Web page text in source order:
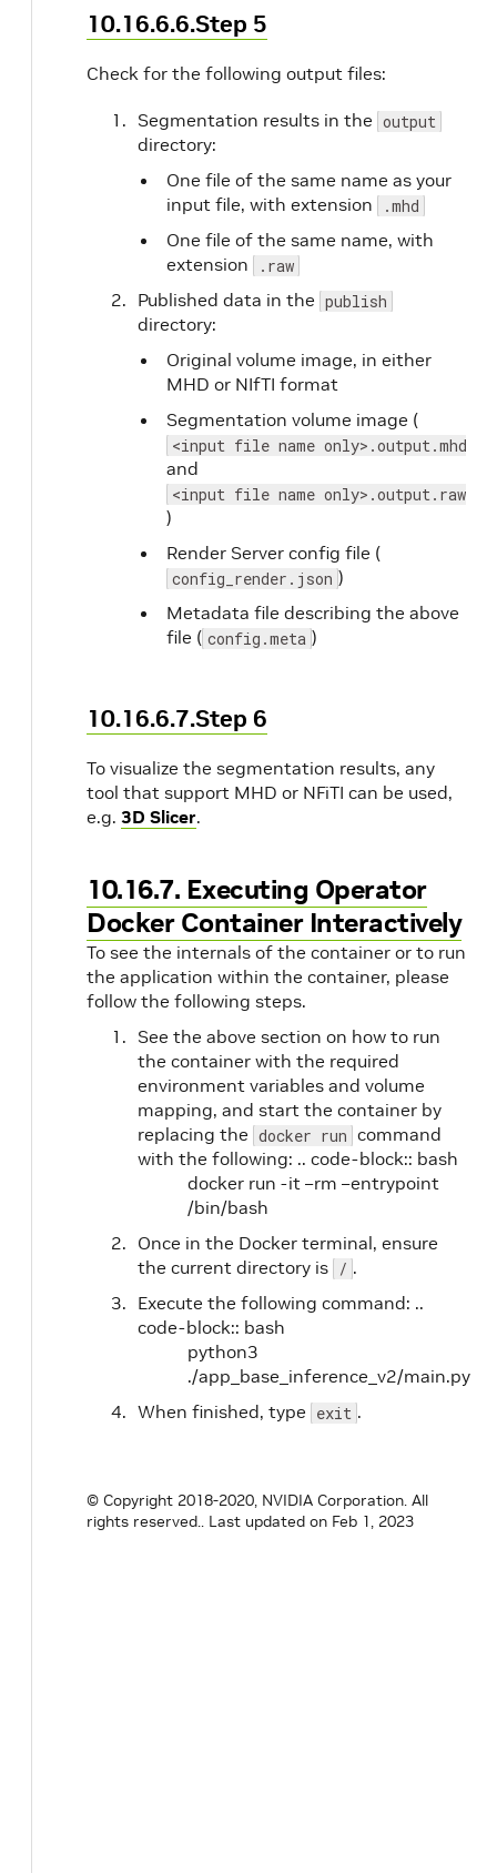
-v
$(pwd /logs:/logs
-v $(pwd)/publish:/publish
-e DEBUG_VSCODE \
-e NVIDIA_CLARA_NOSYNCLOCK=TRUE
${APP_NAME}
"${APP_NAME}is done."
# Stop Triton container
"Stopping Triton"
docker stop triton /dev/null
# Remove network
docker network remove ${NETWORK_NAME}
10.16.6.6.Step 5
Check for the following output files:
Segmentation results in the output
directory:
One file of the same name as your
input file, with extension
.mhd
One file of the same name, with
extension
.raw
Published data in the publish
directory:
Original volume image, in either
MHD or NIfTI format
Segmentation volume image (
<input file name only>.output.mhd
and
<input file name only>.output.raw
)
Render Server config file (
config_render.json )
Metadata file describing the above
file ( config.meta )
10.16.6.7.Step 6
To visualize the segmentation results, any
tool that support MHD or NFiTI can be used,
e.g. 3D Slicer.
10.16.7. Executing Operator
Docker Container Interactively
To see the internals of the container or to run
the application within the container, please
follow the following steps.
See the above section on how to run
the container with the required
environment variables and volume
mapping, and start the container by
replacing the docker run command
with the following: .. code-block:: bash
docker run -it –rm –entrypoint
/bin/bash
Once in the Docker terminal, ensure
the current directory is / .
Execute the following command: ..
code-block:: bash
python3
./app_base_inference_v2/main.py
When finished, type exit .
© Copyright 2018-2020, NVIDIA Corporation. All
rights reserved..
Last updated on Feb 1, 2023